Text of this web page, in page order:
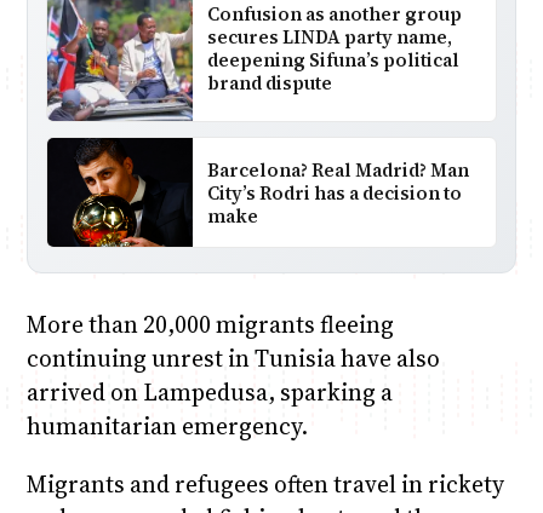
Confusion as another group
secures LINDA party name,
deepening Sifuna’s political
brand dispute
Barcelona? Real Madrid? Man
City’s Rodri has a decision to
make
More than 20,000 migrants fleeing
continuing unrest in Tunisia have also
arrived on Lampedusa, sparking a
humanitarian emergency.
Migrants and refugees often travel in rickety